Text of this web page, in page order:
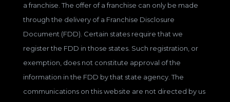
a franchise. The offer of a franchise can only be made
through the delivery of a Franchise Disclosure
Document (FDD). Certain states require that we
register the FDD in those states. Such registration, or
exemption, does not constitute approval of the
information in the FDD by that state agency. The
communications on this website are not directed by us